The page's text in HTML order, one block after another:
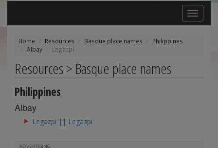
Toggle
navigation
Home Resources Basque place names
Philippines
Albay
Legazpi
Resources > Basque place names
Philippines
Albay
Legazpi || Legazpi
ADVERTISING